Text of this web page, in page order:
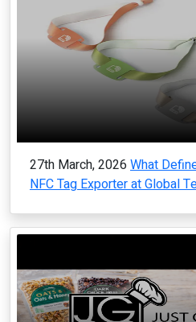
27th March, 2026 What
NFC Tag Exporter at Global